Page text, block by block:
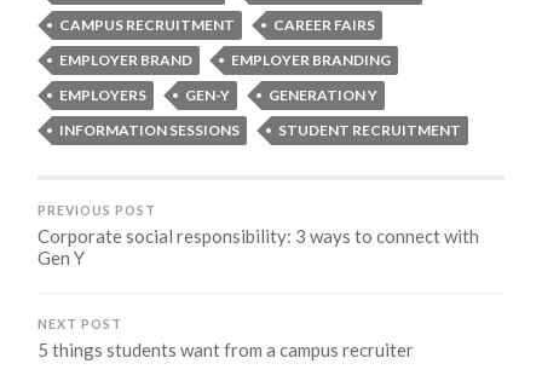
CAMPUS RECRUITMENT
CAREER FAIRS
EMPLOYER BRAND
EMPLOYER BRANDING
EMPLOYERS
GEN-Y
GENERATION Y
INFORMATION SESSIONS
STUDENT RECRUITMENT
PREVIOUS POST
Corporate social responsibility: 3 ways to connect with
Gen Y
NEXT POST
5 things students want from a campus recruiter